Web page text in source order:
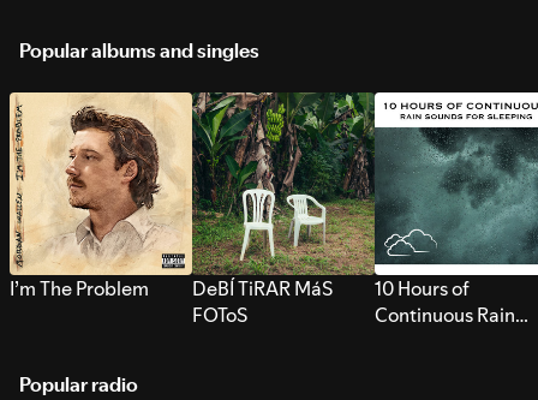
Popular albums and singles
I’m The Problem
DeBÍ TiRAR MáS
FOToS
10 Hours of
Continuous Rain
Popular radio